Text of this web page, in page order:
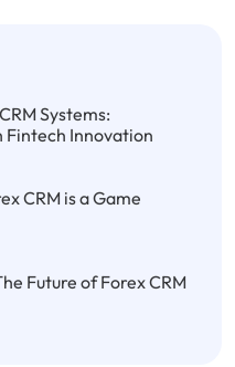
Systems:
Innovation
CRM is a Game
Future of Forex CRM